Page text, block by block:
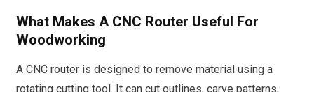
What Makes A CNC Router Useful For
Woodworking
A CNC router is designed to remove material using a
rotating cutting tool. It can cut outlines, carve patterns,